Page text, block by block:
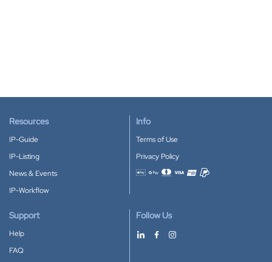
Resources
IP-Guide
IP-Listing
News & Events
IP-Workflow
Info
Terms of Use
Privacy Policy
Accepted payment methods
Support
Help
FAQ
Follow Us